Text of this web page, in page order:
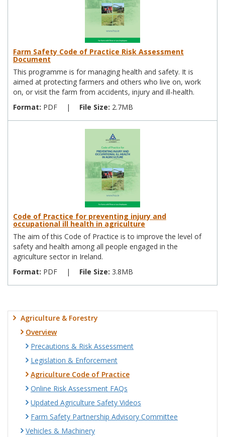
Farm Safety Code of Practice Risk Assessment
Document
This programme is for managing health and safety. It is
aimed at protecting farmers and others who live on, work
on, or visit the farm from accidents, injury and ill-health.
Format: PDF | File Size: 2.7MB
Code of Practice for preventing injury and
occupational ill health in agriculture
The aim of this Code of Practice is to improve the level of
safety and health among all people engaged in the
agriculture sector in Ireland.
Format: PDF | File Size: 3.8MB
Agriculture & Forestry
Overview
Precautions & Risk Assessment
Legislation & Enforcement
Agriculture Code of Practice
Online Risk Assessment FAQs
Updated Agriculture Safety Videos
Farm Safety Partnership Advisory Committee
Vehicles & Machinery